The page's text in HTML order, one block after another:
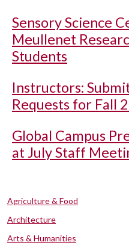
Sensory Science
Meullenet
Students
Instructors:
Requests for Fall
Global Campus
at July Staff
Agriculture & Food
Architecture
Arts & Humanities